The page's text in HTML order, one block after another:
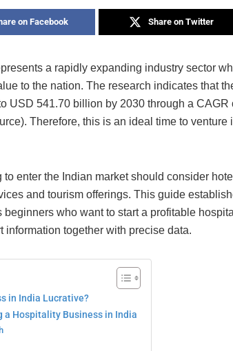
on Facebook Share on Twitter
a rapidly expanding industry sector
to the nation. The research indicates that
USD 541.70 billion by 2030 through a CAGR
Therefore, this is an ideal time to venture
enter the Indian market should consider
and tourism offerings. This guide
who want to start a profitable
information together with precise data.
in India Lucrative?
a Hospitality Business in India